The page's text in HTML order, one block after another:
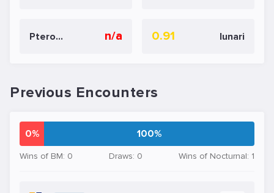
Pterodactylsftw n/a lunari
0.91
Previous Encounters
0% 100%
Wins of BM: 0 Draws: 0 Wins of Nocturnal: 1